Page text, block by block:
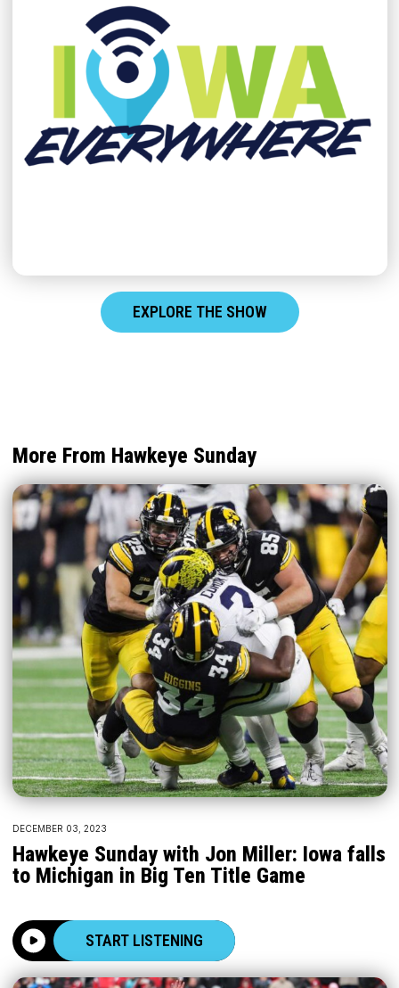
EXPLORE THE SHOW
More From Hawkeye Sunday
DECEMBER 03, 2023
Hawkeye Sunday with Jon Miller: Iowa falls
to Michigan in Big Ten Title Game
START LISTENING